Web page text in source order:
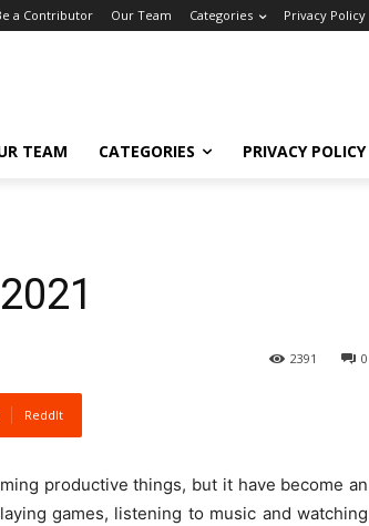
a Contributor Our Team Categories Privacy Policy
TEAM CATEGORIES PRIVACY POLICY
0
2391
ReddIt
productive things, but it have become an
games, listening to music and watching